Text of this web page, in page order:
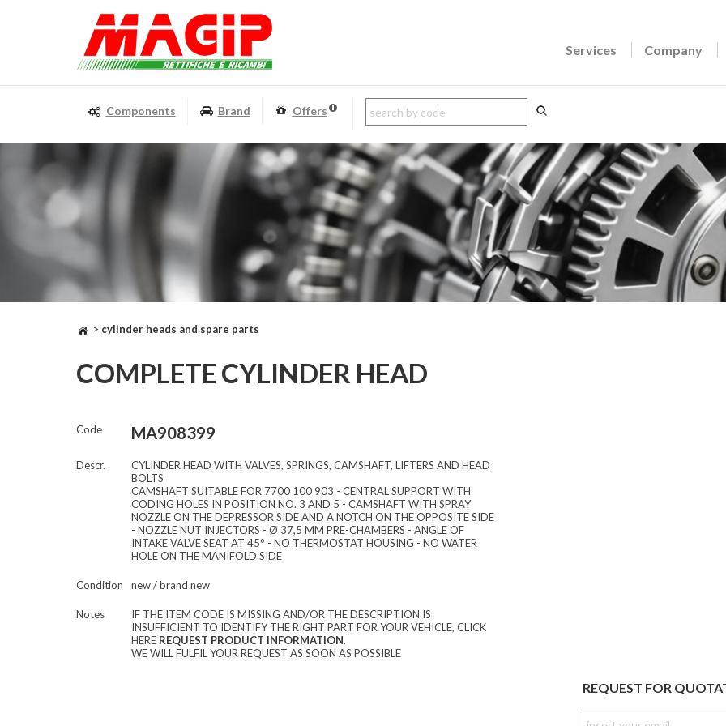
Services Company
Components Brand Offers
> cylinder heads and spare parts
COMPLETE CYLINDER HEAD
Code MA908399
Descr.
CYLINDER HEAD WITH VALVES, SPRINGS, CAMSHAFT, LIFTERS AND HEAD
BOLTS
CAMSHAFT SUITABLE FOR 7700 100 903 - CENTRAL SUPPORT WITH
CODING HOLES IN POSITION NO. 3 AND 5 - CAMSHAFT WITH SPRAY
NOZZLE ON THE DEPRESSOR SIDE AND A NOTCH ON THE OPPOSITE SIDE
- NOZZLE NUT INJECTORS - Ø 37,5 MM PRE-CHAMBERS - ANGLE OF
INTAKE VALVE SEAT AT 45° - NO THERMOSTAT HOUSING - NO WATER
HOLE ON THE MANIFOLD SIDE
Condition new / brand new
Notes
IF THE ITEM CODE IS MISSING AND/OR THE DESCRIPTION IS
INSUFFICIENT TO IDENTIFY THE RIGHT PART FOR YOUR VEHICLE, CLICK
HERE REQUEST PRODUCT INFORMATION.
WE WILL FULFIL YOUR REQUEST AS SOON AS POSSIBLE
REQUEST FOR